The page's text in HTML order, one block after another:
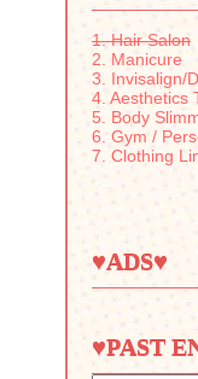
1. Hair Salon
2. Manicure
3. Invisalign/
4. Aesthetics
5. Body
6. Gym /
7. Clothing
♥ADS♥
♥PAST